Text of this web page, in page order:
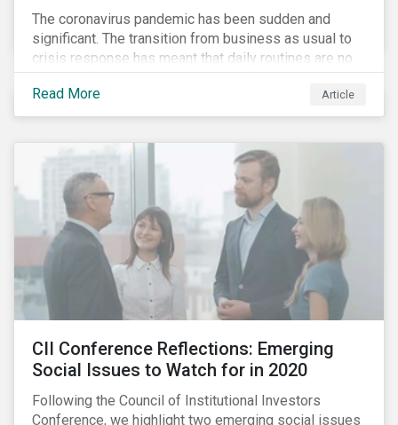
The coronavirus pandemic has been sudden and
significant. The transition from business as usual to
crisis response has meant that daily routines are no
long routine and future planning is in a state of
constant revision. We are learning new ways to
source essential goods and connect with people. The
the pandemic illustrates the importance of proactive
business planning and robust risk management
systems, with companies’ ability to respond to
shocks and adapt to changing circumstances being
tested profoundly.
Read More Article
CII Conference Reflections: Emerging
Social Issues to Watch for in 2020
Following the Council of Institutional Investors
Conference, we highlight two emerging social issues